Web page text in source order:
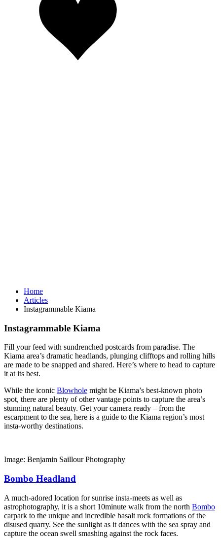
Home
Articles
Instagrammable Kiama
Instagrammable Kiama
Fill your feed with sundrenched postcards from paradise. The
Kiama area’s dramatic headlands, plunging clifftops and rolling hills
are made to be snapped and shared. Here’s where to head to capture
it at its best.
While the iconic Blowhole might be Kiama’s best-known photo
spot, there are plenty of other vantage points to capture the area’s
stunning natural beauty. Get your camera ready – from the
escarpment to the sea, here is a guide to the Kiama region’s most
insta-worthy destinations.
Image: Benjamin Saillour Photography
Bombo Headland
A much-adored location for sunrise insta-meets as well as
astrophotography, it is a short 10minute walk from the north Bombo
carpark to the unique and incredible basalt rock formations of the
disused quarry. See the sunlight as it dances with the sea spray and
capture the ocean swell smashing against the rock faces.